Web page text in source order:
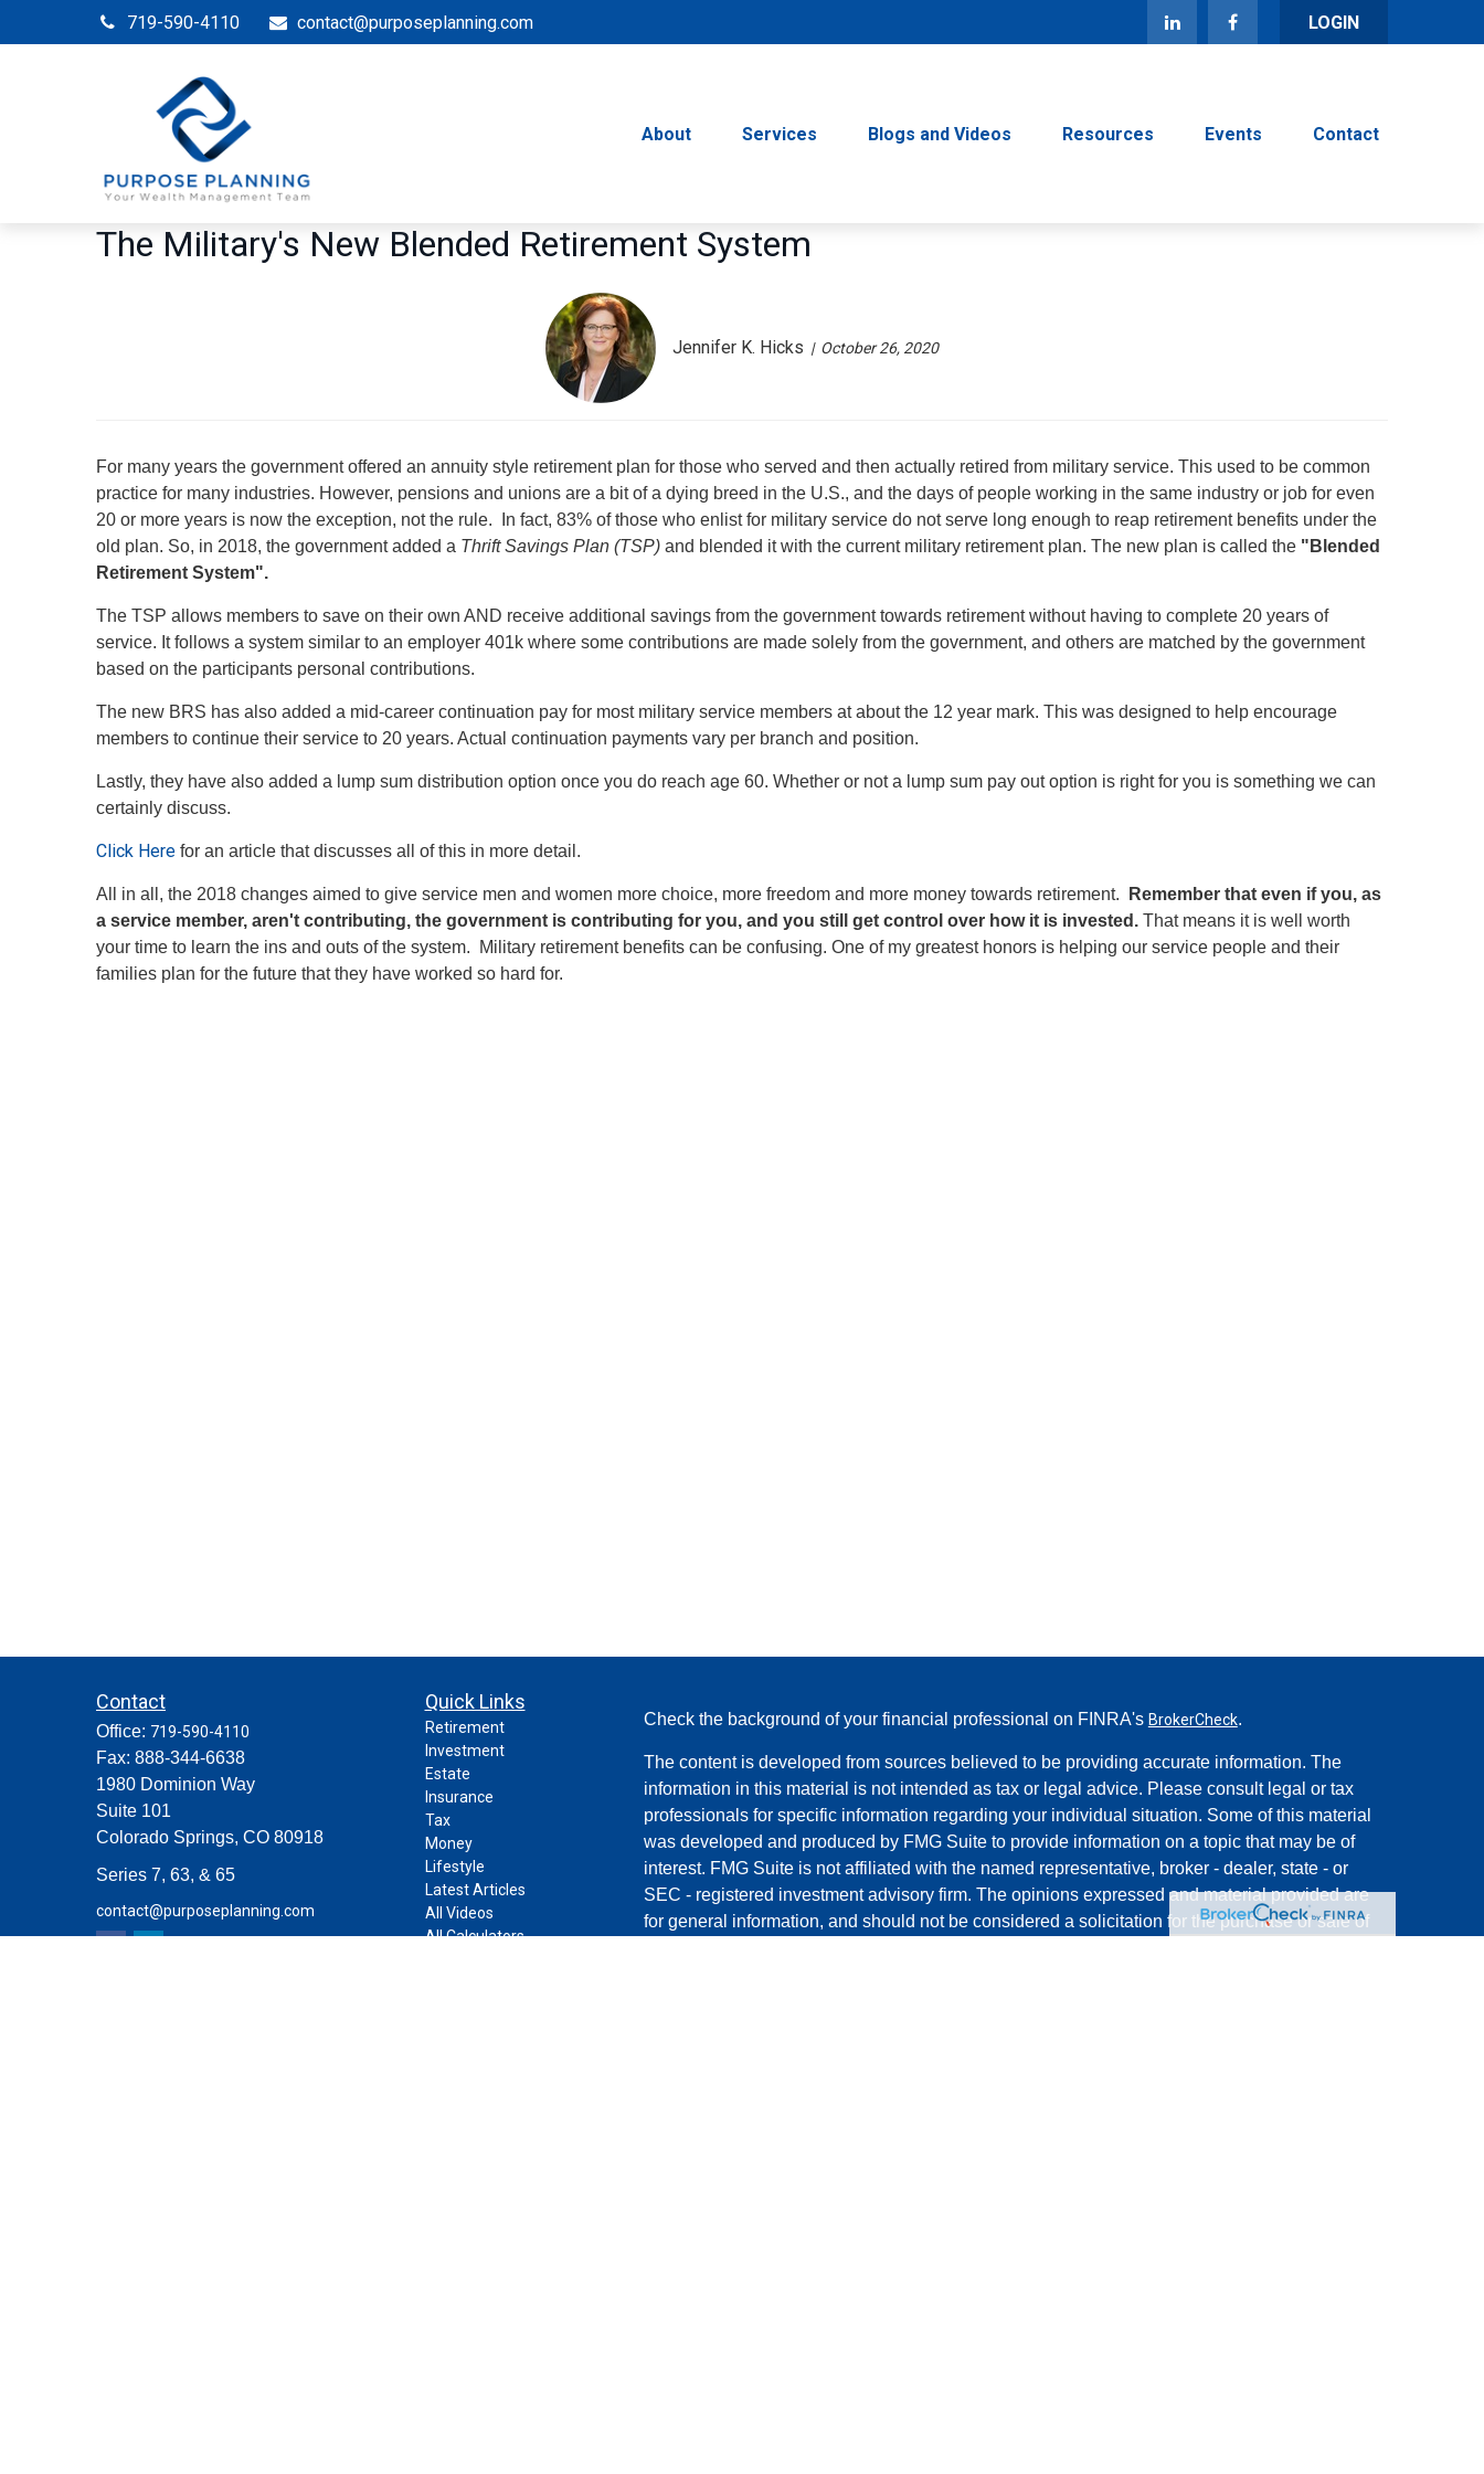
719-590-4110 contact@purposeplanning.com LOGIN
About Services Blogs and Videos Resources Events Contact
The Military's New Blended Retirement System
Jennifer K. Hicks October 26, 2020
For many years the government offered an annuity style retirement plan for those who served and then actually retired from military service. This used to be common
practice for many industries. However, pensions and unions are a bit of a dying breed in the U.S., and the days of people working in the same industry or job for even
20 or more years is now the exception, not the rule. In fact, 83% of those who enlist for military service do not serve long enough to reap retirement benefits under the
old plan. So, in 2018, the government added a Thrift Savings Plan (TSP) and blended it with the current military retirement plan. The new plan is called the "Blended
Retirement System".
The TSP allows members to save on their own AND receive additional savings from the government towards retirement without having to complete 20 years of
service. It follows a system similar to an employer 401k where some contributions are made solely from the government, and others are matched by the government
based on the participants personal contributions.
The new BRS has also added a mid-career continuation pay for most military service members at about the 12 year mark. This was designed to help encourage
members to continue their service to 20 years. Actual continuation payments vary per branch and position.
Lastly, they have also added a lump sum distribution option once you do reach age 60. Whether or not a lump sum pay out option is right for you is something we can
certainly discuss.
Click Here for an article that discusses all of this in more detail.
All in all, the 2018 changes aimed to give service men and women more choice, more freedom and more money towards retirement.
Remember that even if you, as
a service member, aren't contributing, the government is contributing for you, and you still get control over how it is invested. That means it is well worth
your time to learn the ins and outs of the system. Military retirement benefits can be confusing. One of my greatest honors is helping our service people and their
families plan for the future that they have worked so hard for.
Contact
Office: 719-590-4110
Fax: 888-344-6638
1980 Dominion Way
Suite 101
Colorado Springs, CO 80918
Series 7, 63, & 65
contact@purposeplanning.com
Quick Links
Retirement
Investment
Estate
Insurance
Tax
Money
Lifestyle
Latest Articles
All Videos
All Calculators
Check the background of your financial professional on FINRA's BrokerCheck.
The content is developed from sources believed to be providing accurate information. The
information in this material is not intended as tax or legal advice. Please consult legal or tax
professionals for specific information regarding your individual situation. Some of this material
was developed and produced by FMG Suite to provide information on a topic that may be of
interest. FMG Suite is not affiliated with the named representative, broker - dealer, state - or
SEC - registered investment advisory firm. The opinions expressed and material provided are
for general information, and should not be considered a solicitation for the purchase or sale of